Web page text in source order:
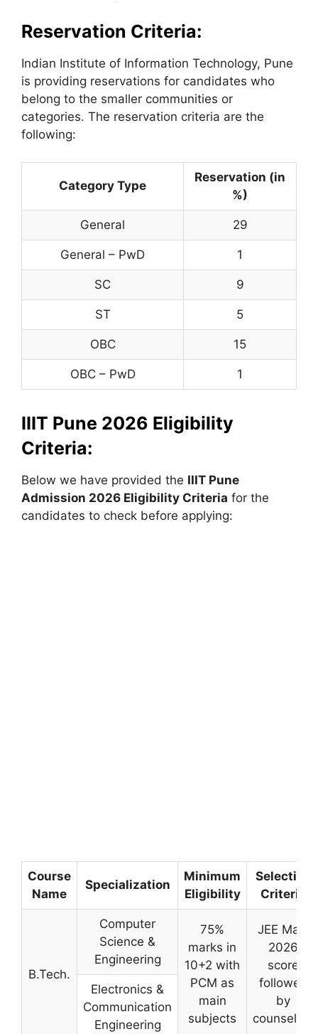
Reservation Criteria:
Indian Institute of Information Technology, Pune
is providing reservations for candidates who
belong to the smaller communities or
categories. The reservation criteria are the
following:
Category Type
Reservation (in
%)
General 29
General – PwD 1
SC 9
ST 5
OBC 15
OBC – PwD 1
IIIT Pune 2026 Eligibility
Criteria:
Below we have provided the IIIT Pune
Admission 2026 Eligibility Criteria for the
candidates to check before applying:
Course
Name
Specialization
Minimum
Eligibility
Selection
Criteria
B.Tech.
Computer
Science &
Engineering
75%
marks in
10+2 with
PCM as
main
subjects
JEE Main
2026
score
followed
by
counseling
Electronics &
Communication
Engineering